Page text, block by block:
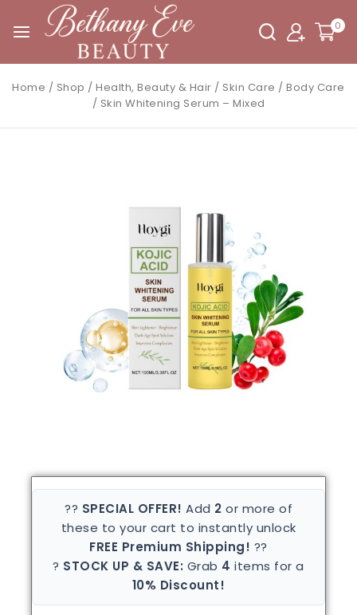
0
Home / Shop / Health, Beauty & Hair / Skin Care / Body Care
/ Skin Whitening Serum – Mixed
?? SPECIAL OFFER! Add 2 or more of
these to your cart to instantly unlock
FREE Premium Shipping! ??
? STOCK UP & SAVE: Grab 4 items for a
10% Discount!